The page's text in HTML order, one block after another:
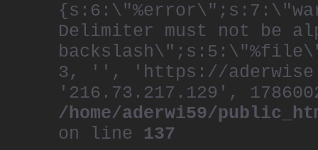
Delimiter must not be
3, '', 'https://
'216.73.217.129',
/home/aderwi59/
on line 137